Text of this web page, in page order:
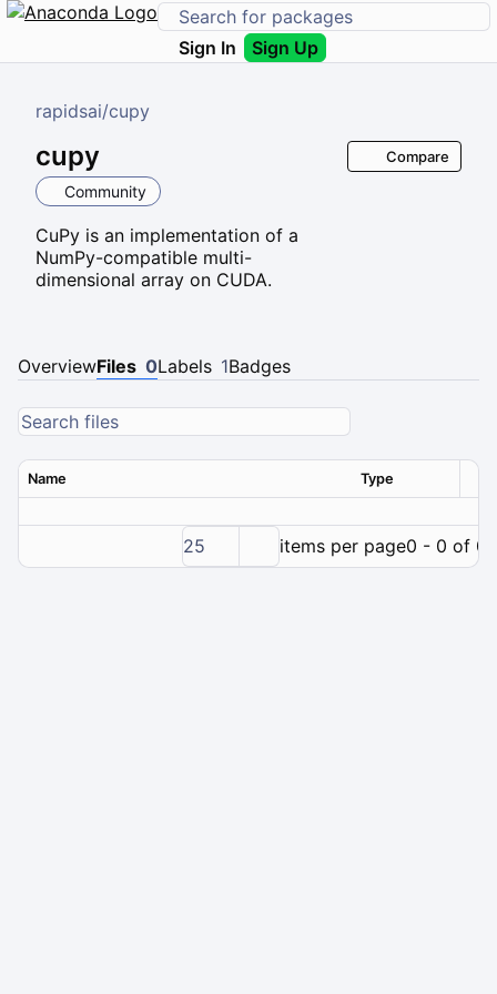
Sign In Sign Up
rapidsai/cupy
cupy
Community
CuPy is an implementation of a
NumPy-compatible multi-
dimensional array on CUDA.
Compare
OverviewFiles 0Labels 1Badges
Name Type
25 items per page0 - 0 of 0